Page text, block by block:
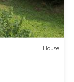
House